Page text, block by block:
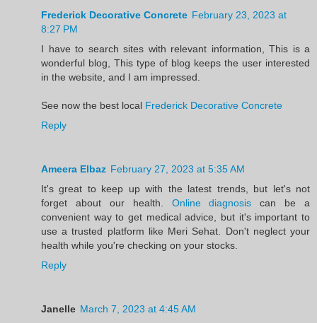
Frederick Decorative Concrete February 23, 2023 at
8:27 PM
I have to search sites with relevant information, This is a
wonderful blog, This type of blog keeps the user interested
in the website, and I am impressed.
See now the best local Frederick Decorative Concrete
Reply
Ameera Elbaz February 27, 2023 at 5:35 AM
It's great to keep up with the latest trends, but let's not
forget about our health. Online diagnosiscan be a
convenient way to get medical advice, but it's important to
use a trusted platform like Meri Sehat. Don't neglect your
health while you're checking on your stocks.
Reply
Janelle March 7, 2023 at 4:45 AM